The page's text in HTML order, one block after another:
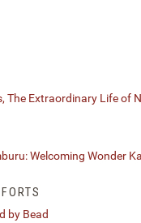
The Extraordinary Life of
Welcoming Wonder
by Bead